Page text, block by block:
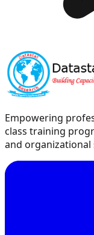
Empowering
class training
and organizational